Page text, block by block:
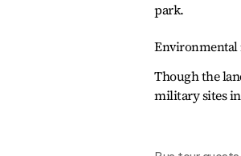
park.
Environmental
Though the
military sites in